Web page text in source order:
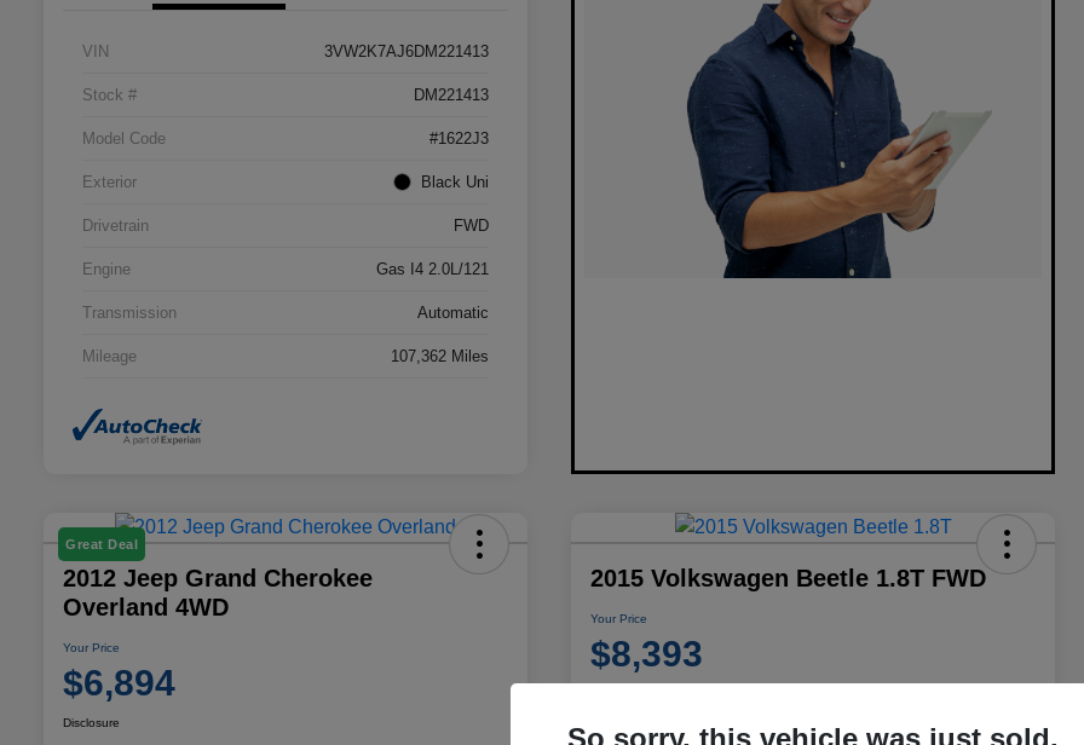
VIN 3VW2K7AJ6DM221413
Stock # DM221413
Model Code #1622J3
Exterior Black Uni
Drivetrain FWD
Engine Gas I4 2.0L/121
Transmission Automatic
Mileage 107,362 Miles
Great Deal
2012 Jeep Grand Cherokee
Overland 4WD
Your Price
$6,894
Disclosure
2015 Volkswagen Beetle 1.8T FWD
Your Price
$8,393
So sorry, this vehicle was just sold.